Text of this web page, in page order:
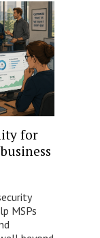
for
MSPs